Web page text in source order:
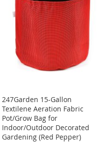
LIST
247Garden 15-Gallon
Textilene Aeration Fabric
Pot/Grow Bag for
Indoor/Outdoor Decorated
Gardening (Red Pepper)